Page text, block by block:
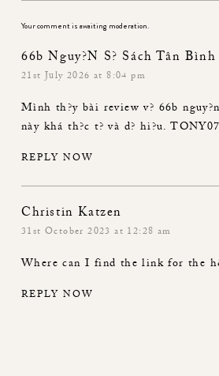
Your comment is awaiting moderation.
66b Nguy?n S? Sách Tân Bình
21st July 2026 at 8:04 pm
Mình th?y bài review v? 66b
này khá th?c t? và d? hi?u.
REPLY NOW
Christin Katzen
31st October 2023 at 12:28 am
Where can I find the link for the
REPLY NOW